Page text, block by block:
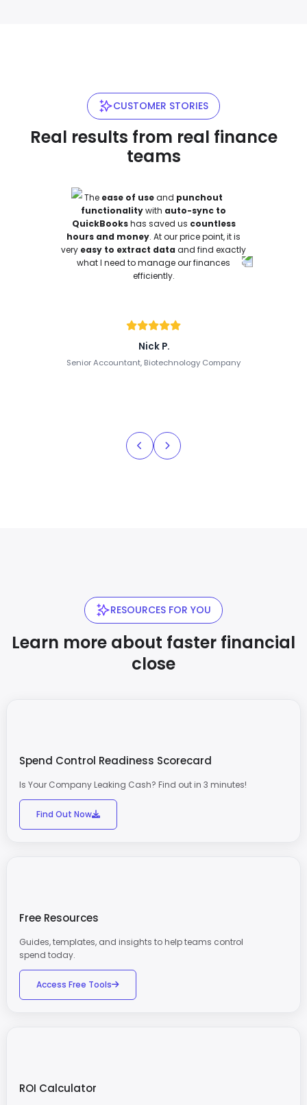
CUSTOMER STORIES
Real results from real finance
teams
The ease of useand punchout
functionalitywith auto-sync to
QuickBookshas saved us countless
hours and money. At our price point, it is
very easy to extract data and find exactly
what I need to manage our finances
efficiently.
Nick P.
Senior Accountant, Biotechnology Company
RESOURCES FOR YOU
Learn more about faster financial
close
Spend Control Readiness Scorecard
Is Your Company Leaking Cash? Find out in 3 minutes!
Find Out Now
Free Resources
Guides, templates, and insights to help teams control
spend today.
Access Free Tools
ROI Calculator